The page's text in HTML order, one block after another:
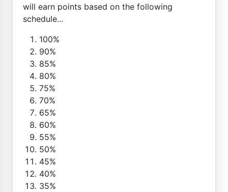
will earn points based on the following
schedule...
100%
90%
85%
80%
75%
70%
65%
60%
55%
50%
45%
40%
35%